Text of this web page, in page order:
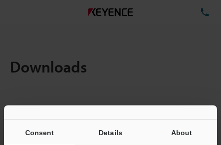
Consent Details About
Downloads
Total File Size :